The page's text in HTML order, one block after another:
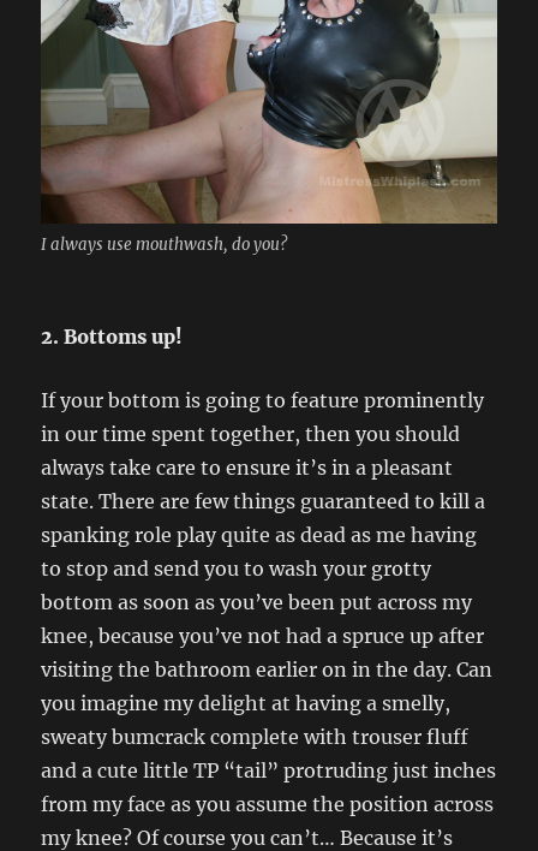
I always use mouthwash, do you?
2. Bottoms up!
If your bottom is going to feature prominently
in our time spent together, then you should
always take care to ensure it’s in a pleasant
state. There are few things guaranteed to kill a
spanking role play quite as dead as me having
to stop and send you to wash your grotty
bottom as soon as you’ve been put across my
knee, because you’ve not had a spruce up after
visiting the bathroom earlier on in the day. Can
you imagine my delight at having a smelly,
sweaty bumcrack complete with trouser fluff
and a cute little TP “tail” protruding just inches
from my face as you assume the position across
my knee? Of course you can’t… Because it’s